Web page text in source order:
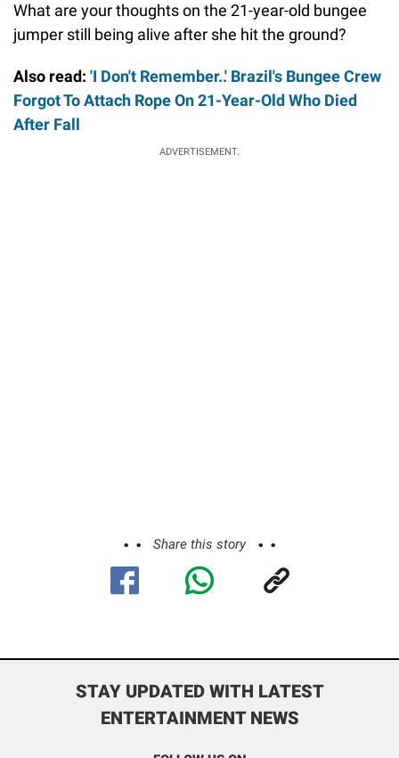
What are your thoughts on the 21-year-old bungee
jumper still being alive after she hit the ground?
Also read: 'I Don't Remember..' Brazil's Bungee Crew
Forgot To Attach Rope On 21-Year-Old Who Died
After Fall
ADVERTISEMENT.
Share this story
STAY UPDATED WITH LATEST
ENTERTAINMENT NEWS